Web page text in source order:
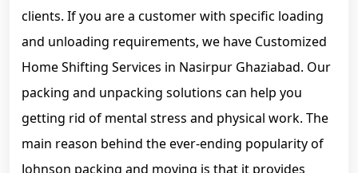
clients. If you are a customer with specific loading
and unloading requirements, we have Customized
Home Shifting Services in Nasirpur Ghaziabad. Our
packing and unpacking solutions can help you
getting rid of mental stress and physical work. The
main reason behind the ever-ending popularity of
Johnson packing and moving is that it provides